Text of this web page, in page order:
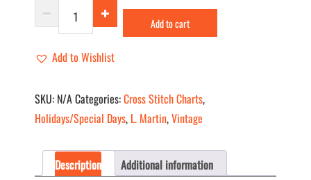
On
The
quantity
Add to cart
Add to Wishlist
SKU: N/ACategories:Cross Stitch Charts,
Holidays/Special Days, L. Martin,Vintage
Description Additional information